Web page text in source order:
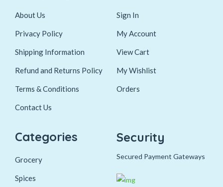
About Us
Privacy Policy
Shipping Information
Refund and Returns Policy
Terms & Conditions
Contact Us
Sign In
My Account
View Cart
My Wishlist
Orders
Categories
Grocery
Spices
Security
Secured Payment Gateways